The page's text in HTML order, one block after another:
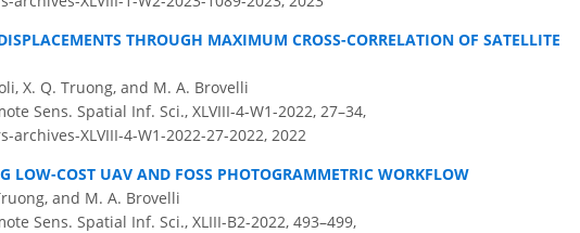
THROUGH MAXIMUM CROSS-CORRELATION OF SATELLITE
X. Q. Truong, and M. A. Brovelli
Sens. Spatial Inf. Sci., XLVIII-4-W1-2022, 27–34,
XLVIII-4-W1-2022-27-2022, 2022
LOW-COST UAV AND FOSS PHOTOGRAMMETRIC WORKFLOW
and M. A. Brovelli
Sens. Spatial Inf. Sci., XLIII-B2-2022, 493–499,